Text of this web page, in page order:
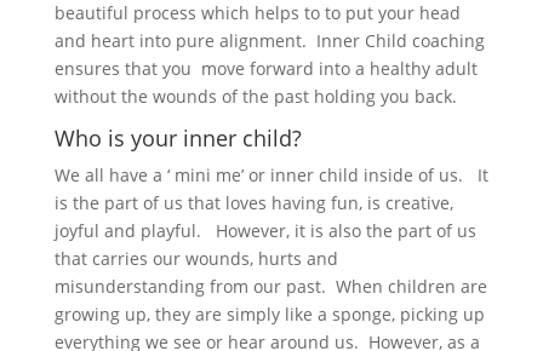
beautiful process which helps to to put your head
and heart into pure alignment. Inner Child coaching
ensures that you move forward into a healthy adult
without the wounds of the past holding you back.
Who is your inner child?
We all have a ‘ mini me’ or inner child inside of us. It
is the part of us that loves having fun, is creative,
joyful and playful. However, it is also the part of us
that carries our wounds, hurts and
misunderstanding from our past. When children are
growing up, they are simply like a sponge, picking up
everything we see or hear around us. However, as a